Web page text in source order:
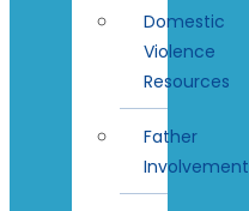
Domestic
Violence
Resources
Father
Involvement